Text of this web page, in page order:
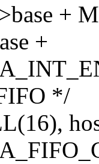
+
+
*/